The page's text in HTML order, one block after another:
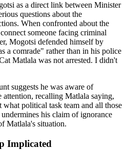
as a direct link between Minister
questions about the
When confronted about the
someone facing criminal
Mogotsi defended himself by
a comrade" rather than in his police
Matlala was not arrested. I didn't
suggests he was aware of
attention, recalling Matlala saying,
political task team and all those
his claim of ignorance
Matlala's situation.
Implicated